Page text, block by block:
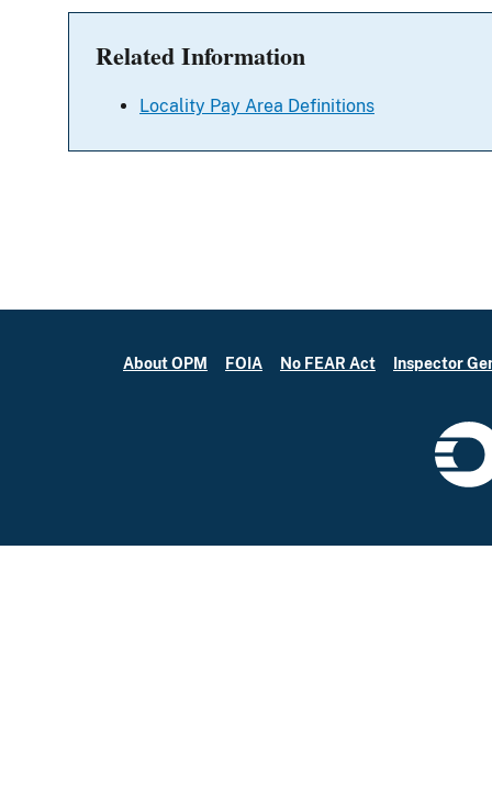
Related Information
Locality Pay Area Definitions
About OPM FOIA No FEAR Act Inspector